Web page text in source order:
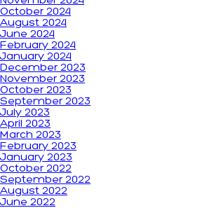
October 2024
August 2024
June 2024
February 2024
January 2024
December 2023
November 2023
October 2023
September 2023
July 2023
April 2023
March 2023
February 2023
January 2023
October 2022
September 2022
August 2022
June 2022